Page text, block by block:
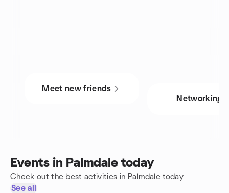
Meet new friends
Networking
Events in Palmdale today
Check out the best activities in Palmdale today
See all